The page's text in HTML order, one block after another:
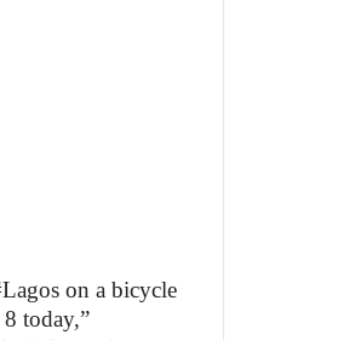
on a bicycle
today,”